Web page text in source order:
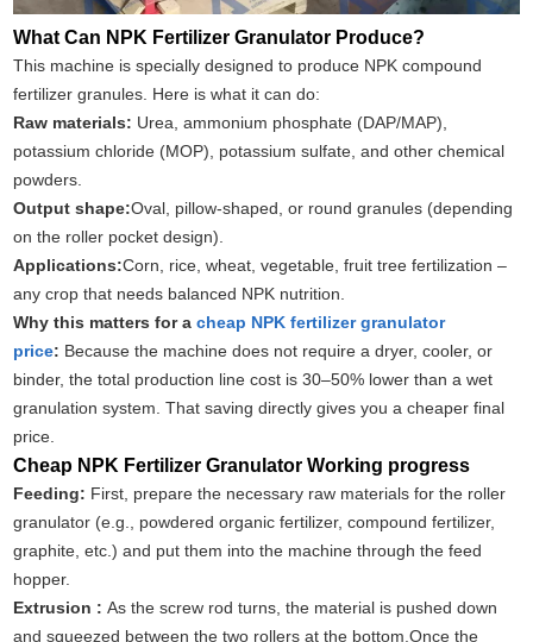
What Can NPK Fertilizer Granulator Produce?
This machine is specially designed to produce NPK compound
fertilizer granules. Here is what it can do:
Raw materials: Urea, ammonium phosphate (DAP/MAP),
potassium chloride (MOP), potassium sulfate, and other chemical
powders.
Output shape:Oval, pillow‑shaped, or round granules (depending
on the roller pocket design).
Applications:Corn, rice, wheat, vegetable, fruit tree fertilization –
any crop that needs balanced NPK nutrition.
Why this matters for acheap NPK fertilizer granulator
price: Because the machine does not require a dryer, cooler, or
binder, the total production line cost is 30–50% lower than a wet
granulation system. That saving directly gives you a cheaper final
price.
Cheap NPK Fertilizer Granulator Working progress
Feeding: First, prepare the necessary raw materials for the roller
granulator (e.g., powdered organic fertilizer, compound fertilizer,
graphite, etc.) and put them into the machine through the feed
hopper.
Extrusion : As the screw rod turns, the material is pushed down
and squeezed between the two rollers at the bottom.Once the